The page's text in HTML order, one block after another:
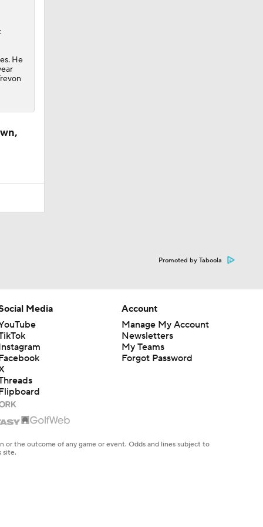
He
Promoted by Taboola
Media
Account
Manage My Account
Newsletters
My Teams
Forgot Password
the outcome of any game or event. Odds and lines subject to
site.